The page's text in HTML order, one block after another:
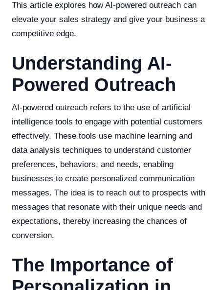
This article explores how AI-powered outreach can
elevate your sales strategy and give your business a
competitive edge.
Understanding AI-
Powered Outreach
AI-powered outreach refers to the use of artificial
intelligence tools to engage with potential customers
effectively. These tools use machine learning and
data analysis techniques to understand customer
preferences, behaviors, and needs, enabling
businesses to create personalized communication
messages. The idea is to reach out to prospects with
messages that resonate with their unique needs and
expectations, thereby increasing the chances of
conversion.
The Importance of